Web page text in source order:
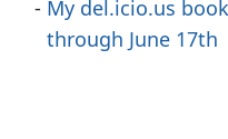
My del.icio.us
through June 17th